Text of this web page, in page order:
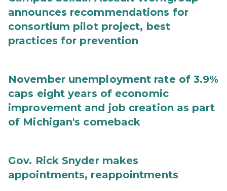
announces recommendations for
consortium pilot project, best
practices for prevention
November unemployment rate of 3.9%
caps eight years of economic
improvement and job creation as part
of Michigan's comeback
Gov. Rick Snyder makes
appointments, reappointments